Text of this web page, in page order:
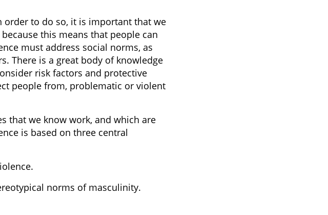
order to do so, it is important that we
this means that people can
must address social norms, as
There is a great body of knowledge
risk factors and protective
people from, problematic or violent
that we know work, and which are
is based on three central
norms of masculinity.